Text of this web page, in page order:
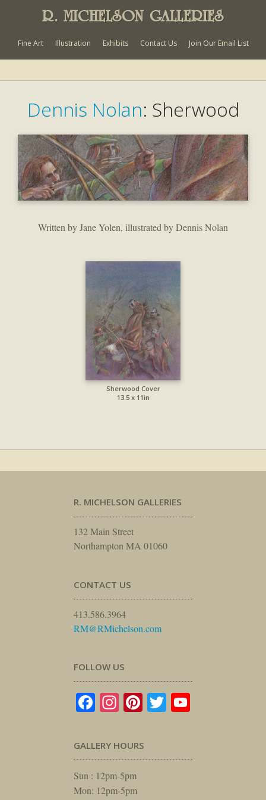
R. MICHELSON GALLERIES
Fine Art Illustration Exhibits Contact Us Join Our Email List
Dennis Nolan: Sherwood
Written by Jane Yolen, illustrated by Dennis Nolan
Sherwood Cover
13.5 x 11in
R. MICHELSON GALLERIES
132 Main Street
Northampton MA 01060
CONTACT US
413.586.3964
RM@RMichelson.com
FOLLOW US
Facebook
Instagram
Pinterest
Twitter
GALLERY HOURS
Sun : 12pm-5pm
Mon: 12pm-5pm